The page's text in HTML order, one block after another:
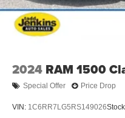
2024 RAM 1500
Special Offer Price Drop
VIN: 1C6RR7LG5RS149026